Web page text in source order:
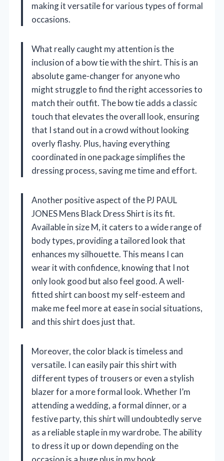
making it versatile for various types of formal
occasions.
What really caught my attention is the
inclusion of a bow tie with the shirt. This is an
absolute game-changer for anyone who
might struggle to find the right accessories to
match their outfit. The bow tie adds a classic
touch that elevates the overall look, ensuring
that I stand out in a crowd without looking
overly flashy. Plus, having everything
coordinated in one package simplifies the
dressing process, saving me time and effort.
Another positive aspect of the PJ PAUL
JONES Mens Black Dress Shirt is its fit.
Available in size M, it caters to a wide range of
body types, providing a tailored look that
enhances my silhouette. This means I can
wear it with confidence, knowing that I not
only look good but also feel good. A well-
fitted shirt can boost my self-esteem and
make me feel more at ease in social situations,
and this shirt does just that.
Moreover, the color black is timeless and
versatile. I can easily pair this shirt with
different types of trousers or even a stylish
blazer for a more formal look. Whether I’m
attending a wedding, a formal dinner, or a
festive party, this shirt will undoubtedly serve
as a reliable staple in my wardrobe. The ability
to dress it up or down depending on the